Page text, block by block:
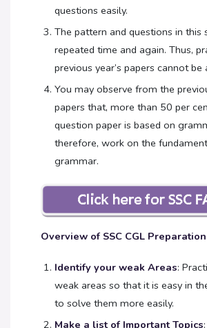
questions easily.
The pattern and questions in this
repeated time and again. Thus,
previous year’s papers cannot be
You may observe from the
papers that, more than 50 per
question paper is based on
therefore, work on the
grammar.
Overview of SSC CGL
Identify your weak Areas:
weak areas so that it is easy in
to solve them more easily.
Make a list of Important Topics